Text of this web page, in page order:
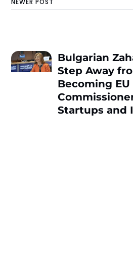
NEWER POST
Bulgarian
Step Away
Becoming EU
Startups and